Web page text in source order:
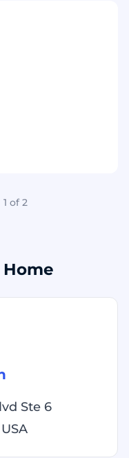
1 of 2
Ste 6